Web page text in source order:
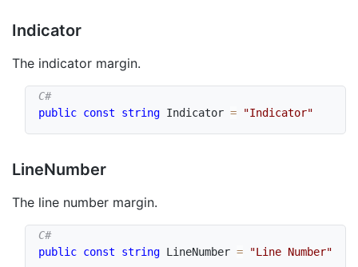
Indicator
The indicator margin.
public const string Indicator = "Indicator"
LineNumber
The line number margin.
public const string LineNumber = "Line Number"